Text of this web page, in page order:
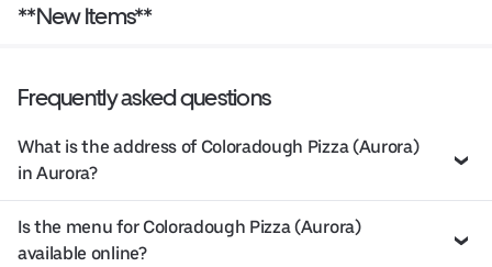
**New Items**
Frequently asked questions
What is the address of Coloradough Pizza (Aurora)
in Aurora?
Is the menu for Coloradough Pizza (Aurora)
available online?